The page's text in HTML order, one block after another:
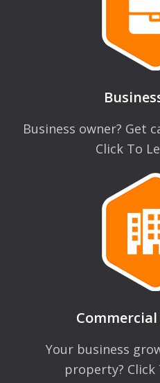
Business owner? Get
Click To
Your business
property? Click